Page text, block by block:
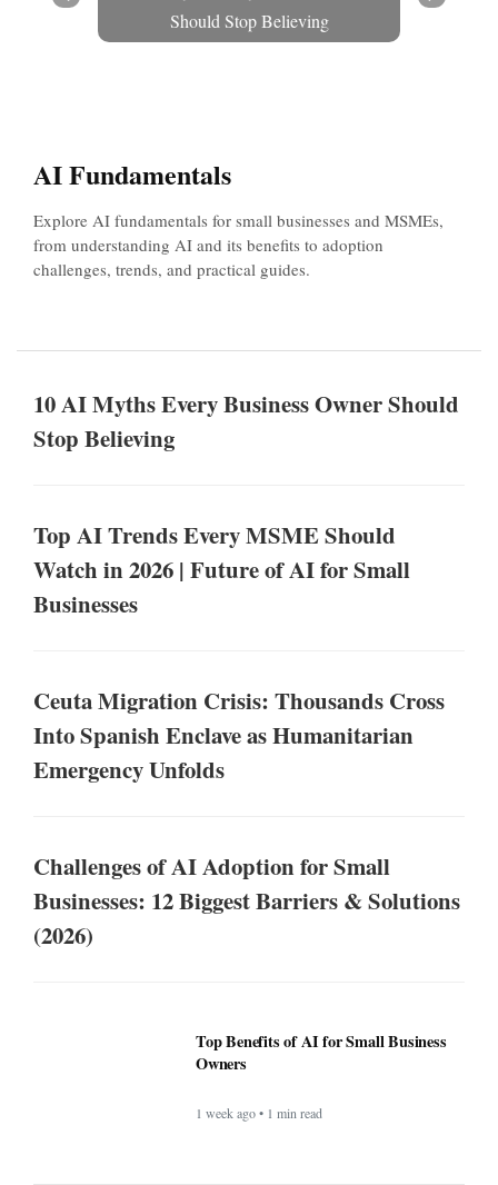
Should Stop Believing
AI Fundamentals
Explore AI fundamentals for small businesses and MSMEs,
from understanding AI and its benefits to adoption
challenges, trends, and practical guides.
10 AI Myths Every Business Owner Should
Stop Believing
Top AI Trends Every MSME Should
Watch in 2026 | Future of AI for Small
Businesses
Ceuta Migration Crisis: Thousands Cross
Into Spanish Enclave as Humanitarian
Emergency Unfolds
Challenges of AI Adoption for Small
Businesses: 12 Biggest Barriers & Solutions
(2026)
Top Benefits of AI for Small Business
Owners
1 week ago • 1 min read